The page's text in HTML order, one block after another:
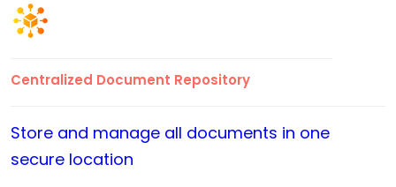
Centralized Document Repository
Store and manage all documents in one
secure location